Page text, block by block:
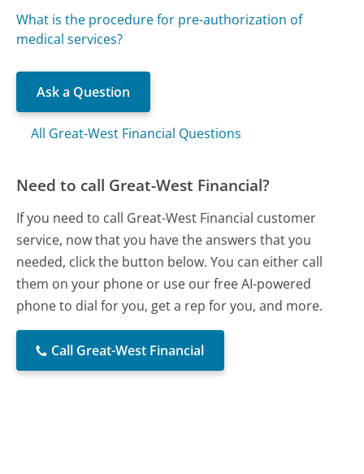
What is the procedure for pre-authorization of
medical services?
Ask a Question
All Great-West Financial Questions
Need to call Great-West Financial?
If you need to call Great-West Financial customer
service, now that you have the answers that you
needed, click the button below. You can either call
them on your phone or use our free AI-powered
phone to dial for you, get a rep for you, and more.
Call Great-West Financial